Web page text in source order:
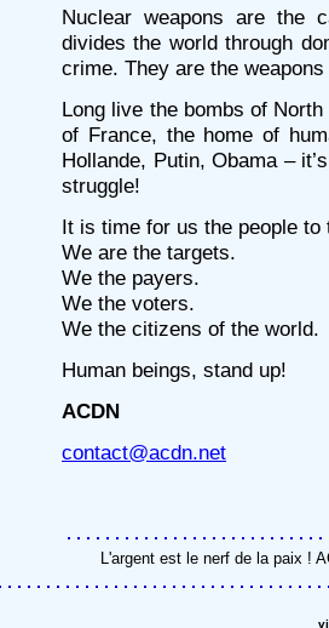
Nuclear weapons are the
divides the world through
crime. They are the
Long live the bombs of
of France, the home of
Hollande, Putin, Obama –
struggle!
It is time for us the people
We are the targets.
We the payers.
We the voters.
We the citizens of the world.
Human beings, stand up!
ACDN
contact@acdn.net
L'argent est le nerf de la paix !